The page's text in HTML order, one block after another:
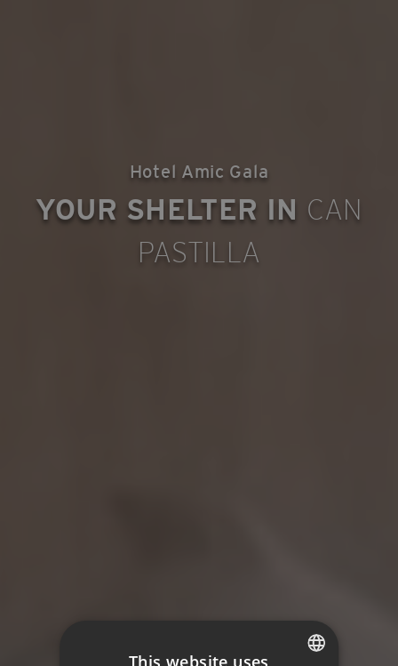
Hotel Amic Gala
YOUR SHELTER IN CAN
PASTILLA
This website uses